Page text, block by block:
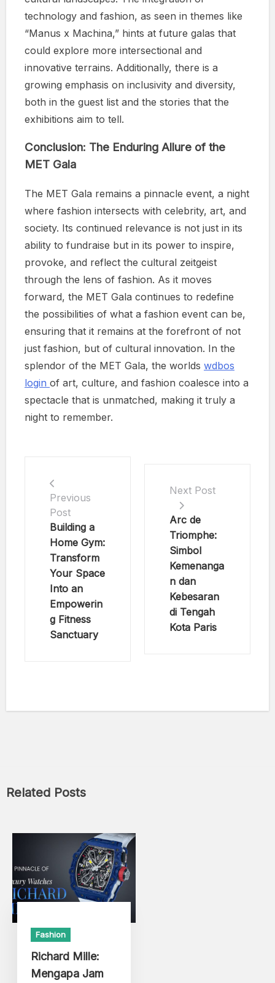
technology and fashion, as seen in themes like
“Manus x Machina,” hints at future galas that
could explore more intersectional and
innovative terrains. Additionally, there is a
growing emphasis on inclusivity and diversity,
both in the guest list and the stories that the
exhibitions aim to tell.
Conclusion: The Enduring Allure of the
MET Gala
The MET Gala remains a pinnacle event, a night
where fashion intersects with celebrity, art, and
society. Its continued relevance is not just in its
ability to fundraise but in its power to inspire,
provoke, and reflect the cultural zeitgeist
through the lens of fashion. As it moves
forward, the MET Gala continues to redefine
the possibilities of what a fashion event can be,
ensuring that it remains at the forefront of not
just fashion, but of cultural innovation. In the
splendor of the MET Gala, the worlds wdbos
login of art, culture, and fashion coalesce into a
spectacle that is unmatched, making it truly a
night to remember.
Previous
Post
Building a
Home Gym:
Transform
Your Space
Into an
Empowerin
g Fitness
Sanctuary
Next Post
Arc de
Triomphe:
Simbol
Kemenanga
n dan
Kebesaran
di Tengah
Kota Paris
Related Posts
Fashion
Richard Mille:
Mengapa Jam